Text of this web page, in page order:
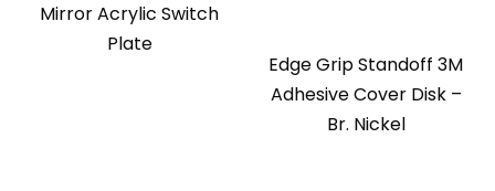
Mirror Acrylic Switch
Plate
Edge Grip Standoff 3M
Adhesive Cover Disk –
Br. Nickel